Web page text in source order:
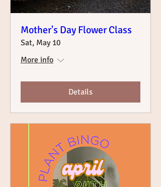
Mother's Day Flower Class
Sat, May 10
More info
Details